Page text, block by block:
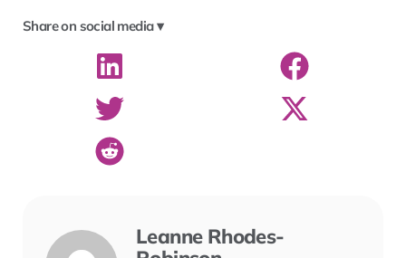
Share on social media ▾
Leanne Rhodes-